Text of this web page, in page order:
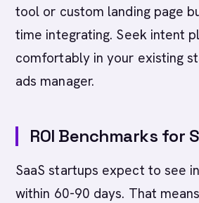
tool or custom landing page
time integrating. Seek intent
comfortably in your existing
ads manager.
ROI Benchmarks for
SaaS startups expect to see
within 60-90 days. That